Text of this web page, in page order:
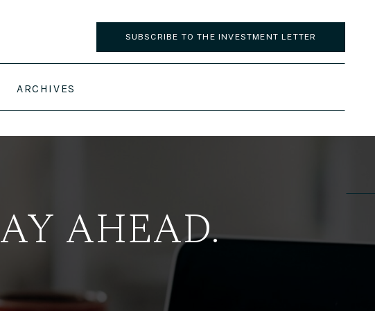
SUBSCRIBE TO THE INVESTMENT LETTER
ARCHIVES
AHEAD.